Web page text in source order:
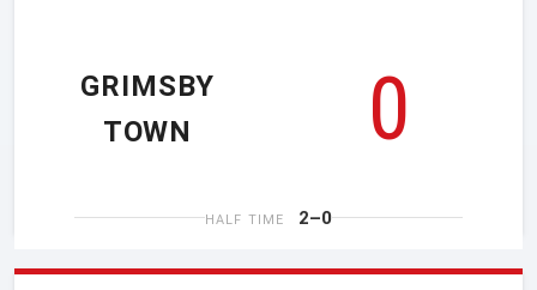
0
GRIMSBY
TOWN
HALF TIME 2–0